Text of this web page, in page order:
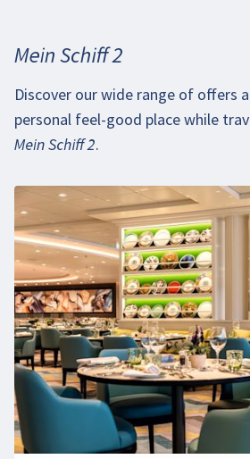
Mein Schiff 2
Discover our wide range of offers
personal feel-good place while
Mein Schiff 2.